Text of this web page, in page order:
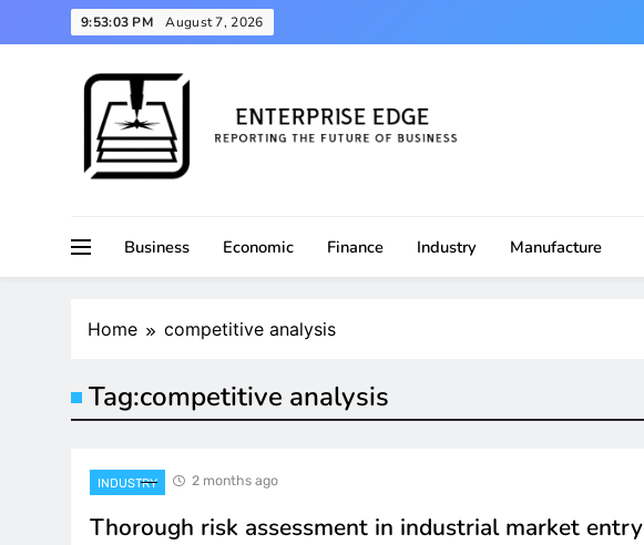
to
9:53:03 PM August 7, 2026
Business
Economic Finance Industry Manufacture
Home competitive analysis
Tag:competitive analysis
INDUSTRY 2 months ago
Thorough risk assessment in industrial market entry